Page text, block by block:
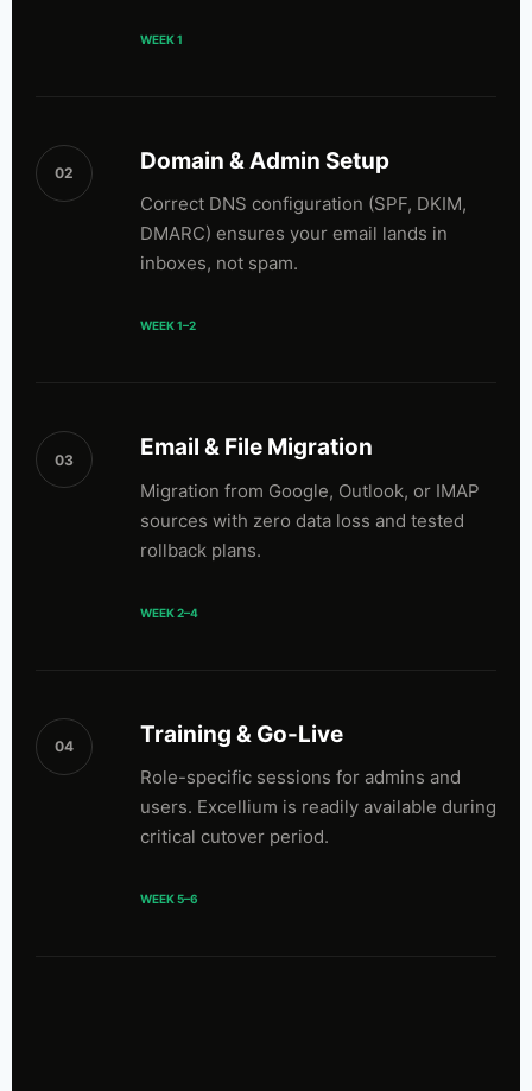
WEEK 1
02 Domain & Admin Setup
Correct DNS configuration (SPF, DKIM,
DMARC) ensures your email lands in
inboxes, not spam.
WEEK 1–2
03 Email & File Migration
Migration from Google, Outlook, or IMAP
sources with zero data loss and tested
rollback plans.
WEEK 2–4
04 Training & Go-Live
Role-specific sessions for admins and
users. Excellium is readily available during
critical cutover period.
WEEK 5–6